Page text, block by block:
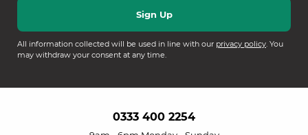
All information collected will be used in line with our privacy policy. You
may withdraw your consent at any time.
0333 400 2254